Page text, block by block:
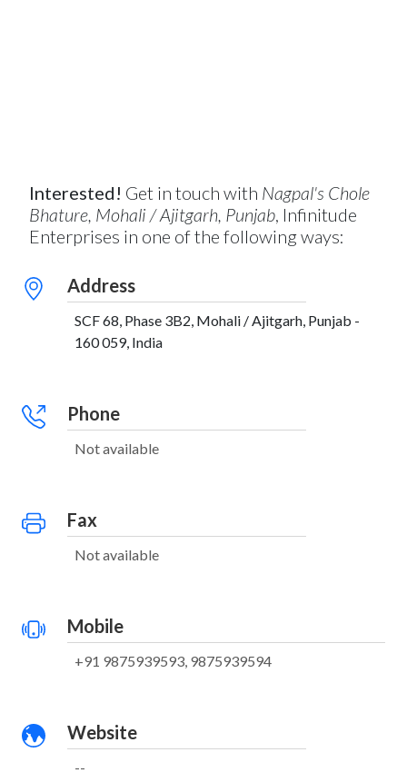
Interested! Get in touch with Nagpal's Chole
Bhature, Mohali / Ajitgarh, Punjab, Infinitude
Enterprises in one of the following ways:
Address
SCF 68, Phase 3B2, Mohali / Ajitgarh, Punjab -
160 059, India
Phone
Not available
Fax
Not available
Mobile
+91 9875939593, 9875939594
Website
--